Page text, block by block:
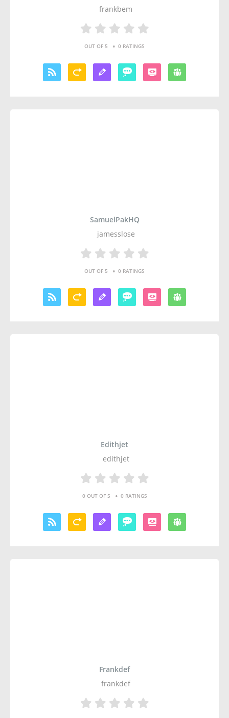
frankbem
OUT OF 5 • 0 RATINGS
SamuelPakHQ
jamesslose
OUT OF 5 • 0 RATINGS
Edithjet
edithjet
0 OUT OF 5 • 0 RATINGS
Frankdef
frankdef